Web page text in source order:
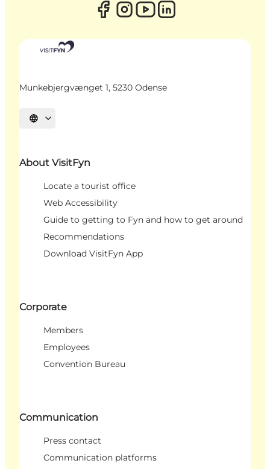
Munkebjergvænget 1, 5230 Odense
Select language
About VisitFyn
Locate a tourist office
Web Accessibility
Guide to getting to Fyn and how to get around
Recommendations
Download VisitFyn App
Corporate
Members
Employees
Convention Bureau
Communication
Press contact
Communication platforms